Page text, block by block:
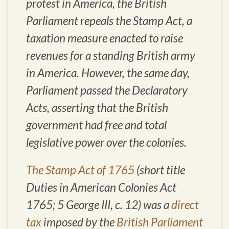
protest in America, the British
Parliament repeals the Stamp Act, a
taxation measure enacted to raise
revenues for a standing British army
in America. However, the same day,
Parliament passed the Declaratory
Acts, asserting that the British
government had free and total
legislative power over the colonies.
The Stamp Act of 1765(short title
Duties in American Colonies Act
1765; 5 George III, c. 12) was adirect
taximposed by theBritish Parliament